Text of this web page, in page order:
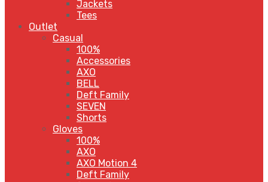
Jackets
Tees
Outlet
Casual
100%
Accessories
AXO
BELL
Deft Family
SEVEN
Shorts
Gloves
100%
AXO
AXO Motion 4
Deft Family